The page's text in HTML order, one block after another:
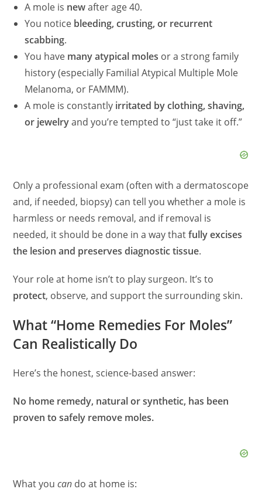
A mole is newafter age 40.
You notice bleeding, crusting, or recurrent
scabbing.
You have many atypical moles or a strong family
history (especially Familial Atypical Multiple Mole
Melanoma, or FAMMM).
A mole is constantly irritated by clothing, shaving,
or jewelryand you’re tempted to “just take it off.”
Only a professional exam (often with a dermatoscope
and, if needed, biopsy) can tell you whether a mole is
harmless or needs removal, and if removal is
needed, it should be done in a way thatfully excises
the lesion and preserves diagnostic tissue.
Your role at home isn’t to play surgeon. It’s to
protect, observe, and support the surrounding skin.
What “Home Remedies For Moles”
Can Realistically Do
Here’s the honest, science‑based answer:
No home remedy, natural or synthetic, has been
proven to safely remove moles.
What youcan do at home is: